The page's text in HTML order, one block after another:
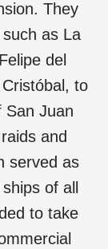
They
as La
del
to
San Juan
and
served as
of all
to take